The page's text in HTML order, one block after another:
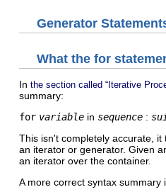
Generator
What the for
In the section called “Iterative
summary:
for variable in sequence :
This isn't completely accurate,
an iterator or generator. Given
an iterator over the container.
A more correct syntax summary